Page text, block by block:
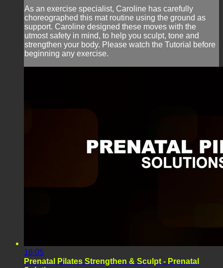
As an exercise specialist, Caroline has carefully
choreographed this mat routine using the ground as
support. Caroline designed these moves with the
utmost safety in mind, to help you sculpt, tone and
strengthen your body. Please watch the Tutorial before
beginning any exercise.
16:05
Prenatal Pilates Strengthen & Sculpt - Prenatal